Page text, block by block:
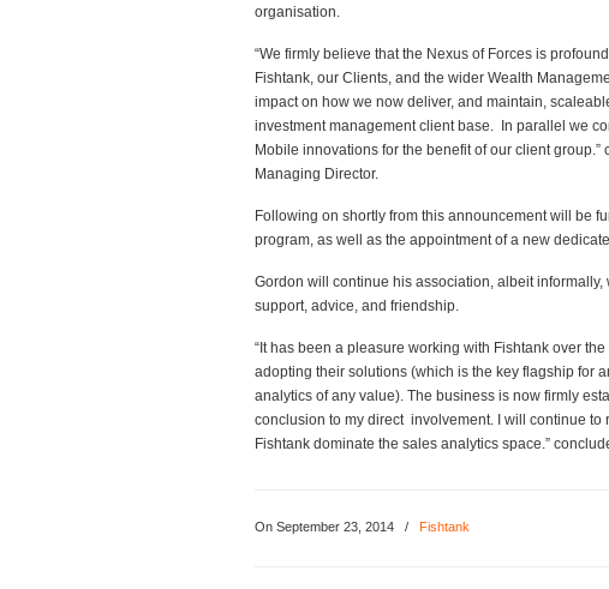
organisation.
“We firmly believe that the Nexus of Forces is
Fishtank, our Clients, and the wider Wealth
impact on how we now deliver, and maintain,
investment management client base. In parallel we
Mobile innovations for the benefit of our client
Managing Director.
Following on shortly from this announcement will be
program, as well as the appointment of a new
Gordon will continue his association, albeit
support, advice, and friendship.
“It has been a pleasure working with Fishtank over
adopting their solutions (which is the key flagship for
analytics of any value). The business is now firmly
conclusion to my direct involvement. I will continue
Fishtank dominate the sales analytics space.”
On September 23, 2014 / Fishtank